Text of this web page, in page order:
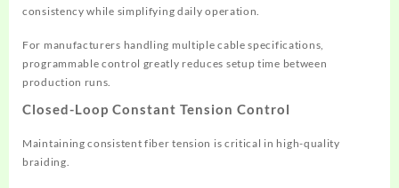
consistency while simplifying daily operation.
For manufacturers handling multiple cable specifications,
programmable control greatly reduces setup time between
production runs.
Closed-Loop Constant Tension Control
Maintaining consistent fiber tension is critical in high-quality
braiding.